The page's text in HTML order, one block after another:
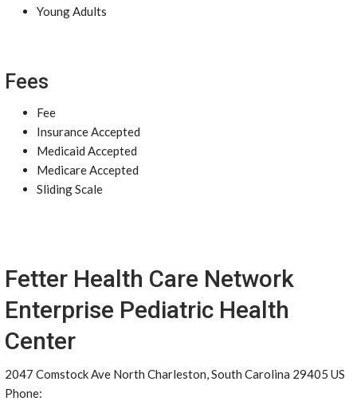
Young Adults
Fees
Fee
Insurance Accepted
Medicaid Accepted
Medicare Accepted
Sliding Scale
Fetter Health Care Network
Enterprise Pediatric Health
Center
2047 Comstock Ave North Charleston, South Carolina 29405 US
Phone: